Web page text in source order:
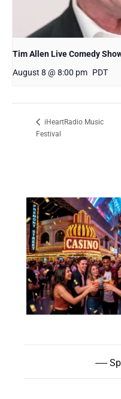
Tim Allen Live Comedy
August 8 @ 8:00 pm PDT
iHeartRadio Music
Festival
-----